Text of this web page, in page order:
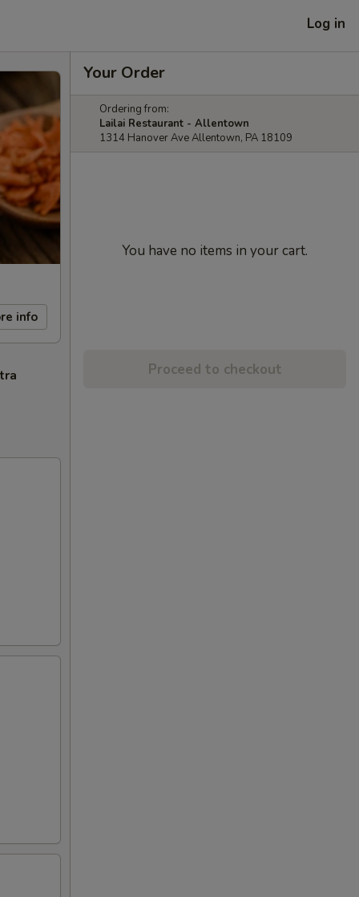
Log in
info
Your Order
Ordering from:
Lailai Restaurant - Allentown
1314 Hanover Ave Allentown, PA 18109
You have no items in your cart.
Proceed to checkout